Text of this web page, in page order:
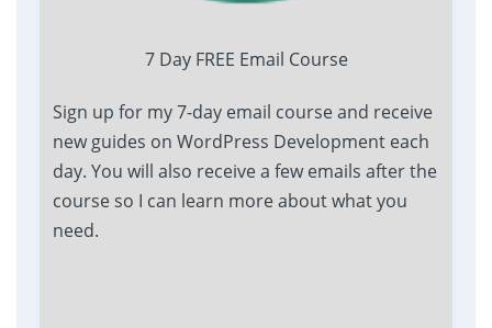
7 Day FREE Email Course
Sign up for my 7-day email course and receive
new guides on WordPress Development each
day. You will also receive a few emails after the
course so I can learn more about what you
need.